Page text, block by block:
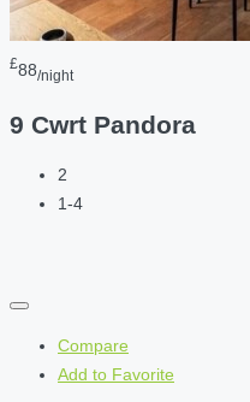
£88/night
9 Cwrt Pandora
2
1-4
Compare
Add to Favorite